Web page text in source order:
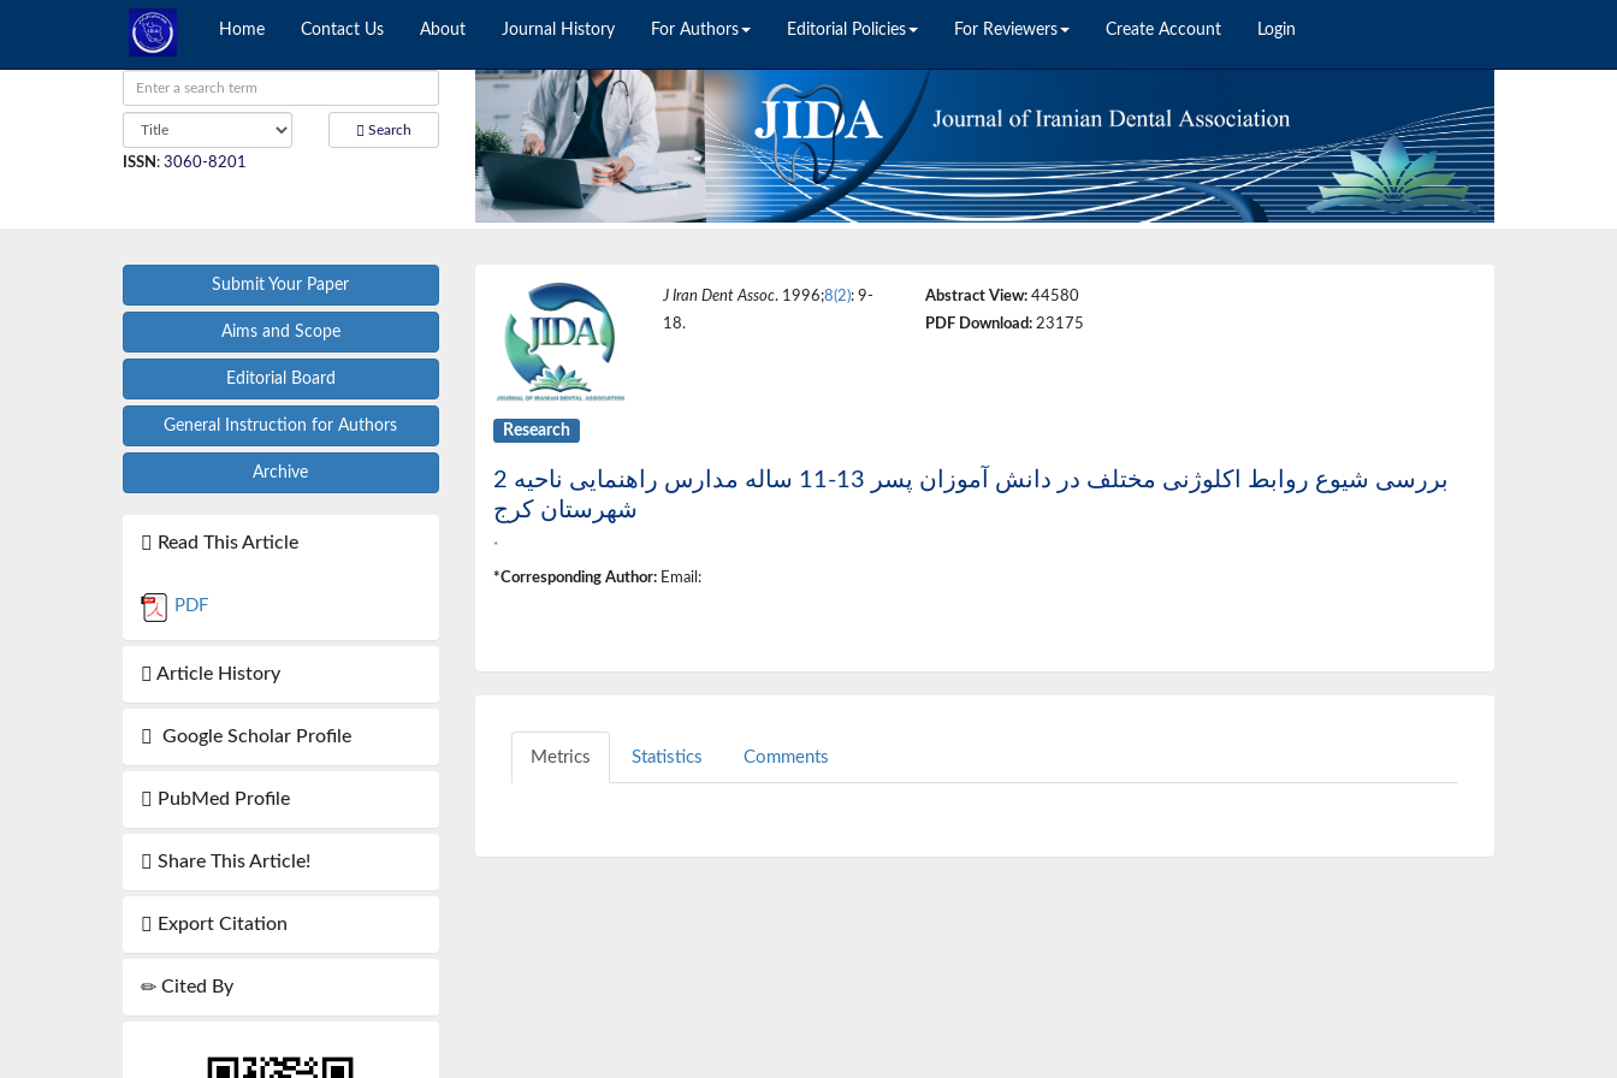
Home Contact Us About Journal History For Authors Editorial Policies For Reviewers Create Account Login
Search
ISSN : 3060-8201
Submit Your Paper
Aims and Scope
Editorial Board
General Instruction for Authors
Archive
Read This Article
PDF
Article History
Google Scholar Profile
PubMed Profile
Share This Article!
Export Citation
Cited By
J Iran Dent Assoc. 1996;8(2): 9-
18.
Abstract View:44580
PDF Download:23175
Research
بررسی شیوع روابط اکلوژنی مختلف در دانش آموزان پسر 13-11 ساله مدارس راهنمایی ناحیه 2
شهرستان کرج
*
*Corresponding Author:Email:
Metrics Statistics Comments